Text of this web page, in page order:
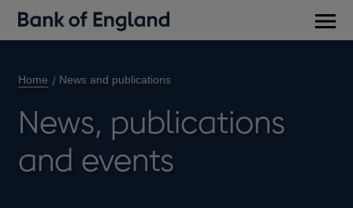
Home News and publications
News, publications
and events